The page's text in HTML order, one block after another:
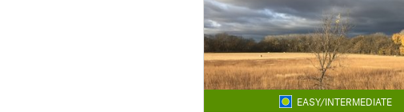
EASY/INTERMEDIATE